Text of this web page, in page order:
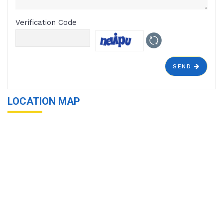
Verification Code
SEND
LOCATION MAP